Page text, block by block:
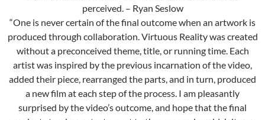
perceived. – Ryan Seslow
“One is never certain of the final outcome when an artwork is
produced through collaboration. Virtuous Reality was created
without a preconceived theme, title, or running time. Each
artist was inspired by the previous incarnation of the video,
added their piece, rearranged the parts, and in turn, produced
a new film at each step of the process. I am pleasantly
surprised by the video’s outcome, and hope that the final